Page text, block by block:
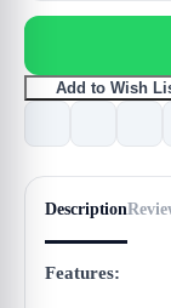
Add to Wish
Description
Features: